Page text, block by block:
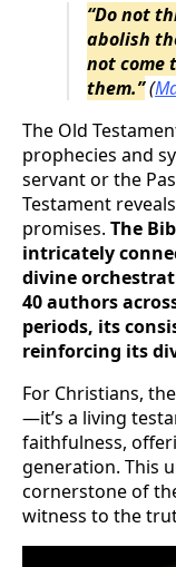
“Do not
abolish
not come
them.”(
The Old
prophecies and
servant or the
Testament
promises. The
intricately
divine
40 authors
periods, its
reinforcing its
For Christians,
—it’s a living
faithfulness,
generation. This
cornerstone of
witness to the